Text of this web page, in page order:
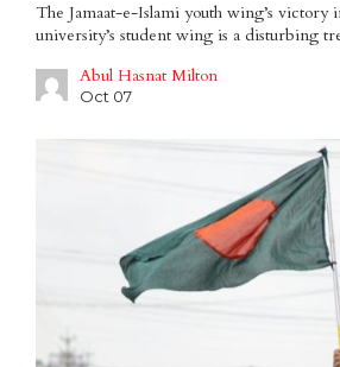
The Jamaat-e-Islami youth wing’s victory
university’s student wing is a disturbing
Abul Hasnat Milton
Oct 07